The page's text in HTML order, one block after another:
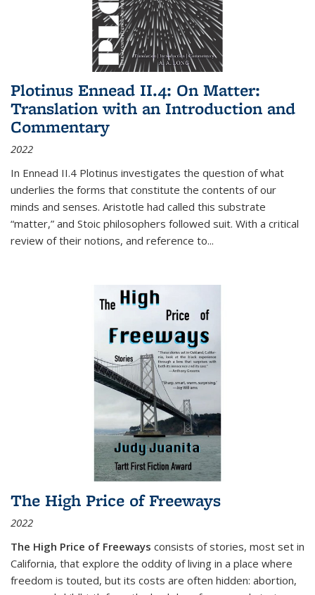
Plotinus Ennead II.4: On Matter:
Translation with an Introduction and
Commentary
2022
In Ennead II.4 Plotinus investigates the question of what
underlies the forms that constitute the contents of our
minds and senses. Aristotle had called this substrate
“matter,” and Stoic philosophers followed suit. With a critical
review of their notions, and reference to...
The High Price of Freeways
2022
The High Price of Freeways consists of stories, most set in
California, that explore the oddity of living in a place where
freedom is touted, but its costs are often hidden: abortion,